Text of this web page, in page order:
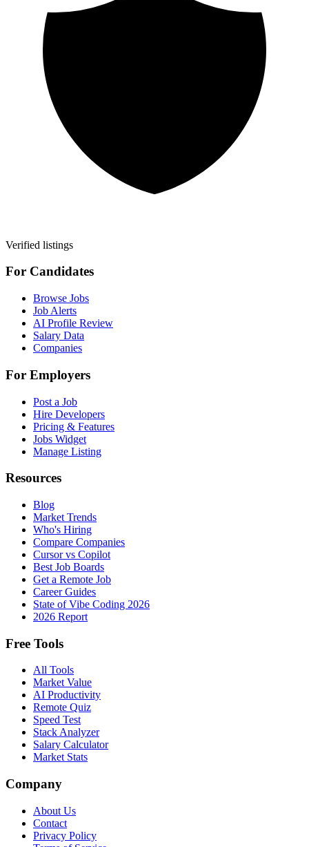
Verified listings
For Candidates
Browse Jobs
Job Alerts
AI Profile Review
Salary Data
Companies
For Employers
Post a Job
Hire Developers
Pricing & Features
Jobs Widget
Manage Listing
Resources
Blog
Market Trends
Who's Hiring
Compare Companies
Cursor vs Copilot
Best Job Boards
Get a Remote Job
Career Guides
State of Vibe Coding 2026
2026 Report
Free Tools
All Tools
Market Value
AI Productivity
Remote Quiz
Speed Test
Stack Analyzer
Salary Calculator
Market Stats
Company
About Us
Contact
Privacy Policy